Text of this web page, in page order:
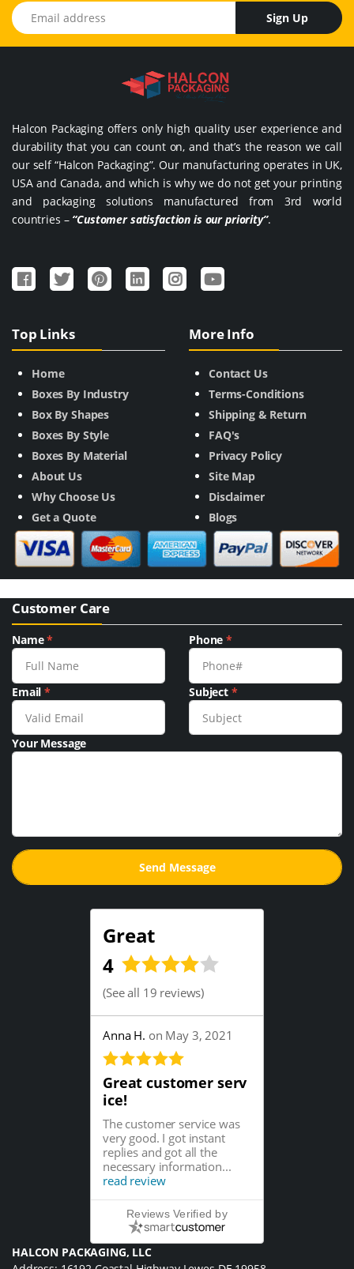
Email address
Sign Up
Halcon Packaging offers only high quality user experience and
durability that you can count on, and that’s the reason we call
our self “Halcon Packaging”. Our manufacturing operates in UK,
USA and Canada, and which is why we do not get your printing
and packaging solutions manufactured from 3rd world
countries – “Customer satisfaction is our priority”.
Top Links
Home
Boxes By Industry
Box By Shapes
Boxes By Style
Boxes By Material
About Us
Why Choose Us
Get a Quote
More Info
Contact Us
Terms-Conditions
Shipping & Return
FAQ's
Privacy Policy
Site Map
Disclaimer
Blogs
Customer Care
Name* Phone*
Email* Subject *
Your Message
Great
4
(See all 19 reviews)
Anna H. on May 3, 2021
Great customer serv
ice!
The customer service was
very good. I got instant
replies and got all the
necessary information...
read review
Reviews Verified by
HALCON PACKAGING, LLC